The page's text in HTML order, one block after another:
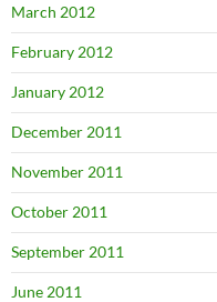
March 2012
February 2012
January 2012
December 2011
November 2011
October 2011
September 2011
June 2011